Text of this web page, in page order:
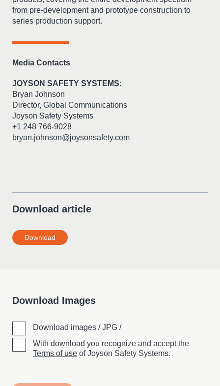
from pre-development and prototype construction to
series production support.
Media Contacts
JOYSON SAFETY SYSTEMS:
Bryan Johnson
Director, Global Communications
Joyson Safety Systems
+1 248 766-9028
bryan.johnson@joysonsafety.com
Download article
Download
Download Images
Download images / JPG /
With download you recognize and accept the
Terms of use of Joyson Safety Systems.